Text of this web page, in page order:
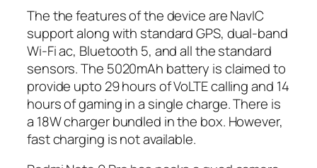
The the features of the device are NavIC
support along with standard GPS, dual-band
Wi-Fi ac, Bluetooth 5, and all the standard
sensors. The 5020mAh battery is claimed to
provide upto 29 hours of VoLTE calling and 14
hours of gaming in a single charge. There is
a 18W charger bundled in the box. However,
fast charging is not available.